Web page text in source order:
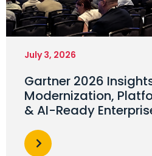
July 3, 2026
Gartner 2026
Modernization,
& AI-Ready